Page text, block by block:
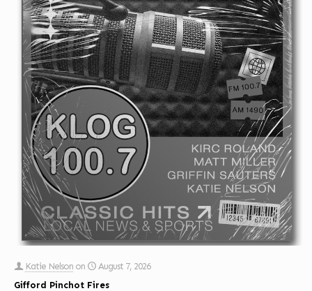
Katie Nelson on
August 7, 2026
Gifford Pinchot Fires